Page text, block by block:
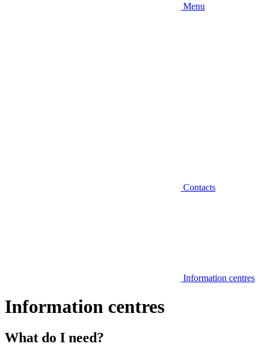
Menu
Contacts
Information centres
Information centres
What do I need?